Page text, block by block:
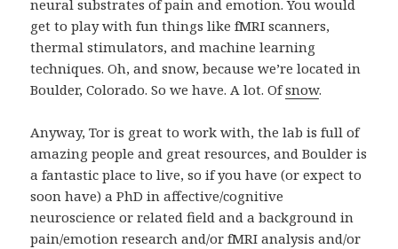
neural substrates of pain and emotion. You would
get to play with fun things like fMRI scanners,
thermal stimulators, and machine learning
techniques. Oh, and snow, because we’re located in
Boulder, Colorado. So we have. A lot. Ofsnow.
Anyway, Tor is great to work with, the lab is full of
amazing people and great resources, and Boulder is
a fantastic place to live, so if you have (or expect to
soon have) a PhD in affective/cognitive
neuroscience or related field and a background in
pain/emotion research and/or fMRI analysis and/or